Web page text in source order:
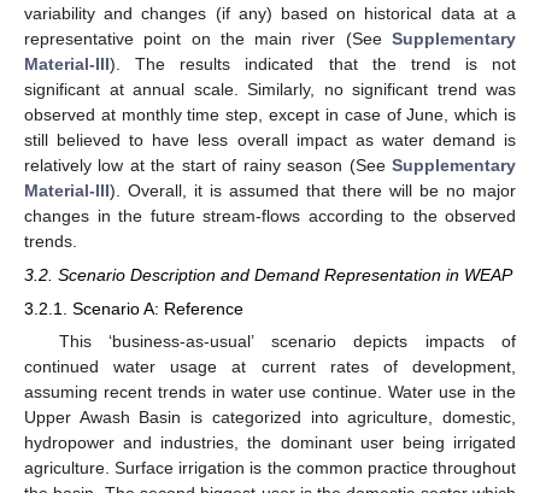
variability and changes (if any) based on historical data at a
representative point on the main river (See Supplementary
Material-III). The results indicated that the trend is not
significant at annual scale. Similarly, no significant trend was
observed at monthly time step, except in case of June, which is
still believed to have less overall impact as water demand is
relatively low at the start of rainy season (See Supplementary
Material-III). Overall, it is assumed that there will be no major
changes in the future stream-flows according to the observed
trends.
3.2. Scenario Description and Demand Representation in WEAP
3.2.1. Scenario A: Reference
This ‘business-as-usual’ scenario depicts impacts of
continued water usage at current rates of development,
assuming recent trends in water use continue. Water use in the
Upper Awash Basin is categorized into agriculture, domestic,
hydropower and industries, the dominant user being irrigated
agriculture. Surface irrigation is the common practice throughout